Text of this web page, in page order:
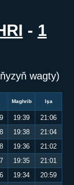
- 1
wagty)
Maghrib Işa
19:39
21:06
19:38
21:04
19:36
21:02
19:35
21:01
19:34
20:59